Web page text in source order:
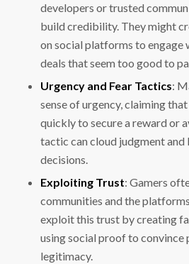
developers or trusted
build credibility. They might
on social platforms to engage
deals that seem too good to
Urgency and Fear Tactics:
sense of urgency, claiming
quickly to secure a reward or
tactic can cloud judgment and
decisions.
Exploiting Trust: Gamers
communities and the
exploit this trust by creating
using social proof to convince
legitimacy.